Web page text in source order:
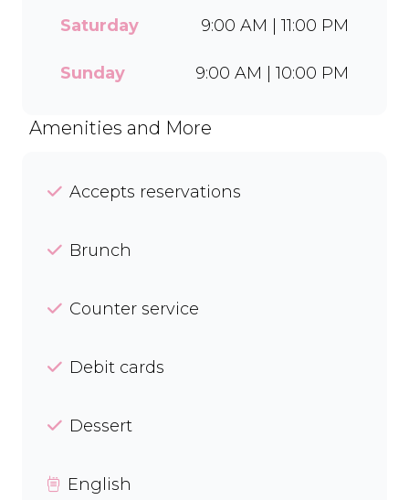
Saturday 9:00 AM | 11:00 PM
Sunday 9:00 AM | 10:00 PM
Amenities and More
Accepts reservations
Brunch
Counter service
Debit cards
Dessert
English